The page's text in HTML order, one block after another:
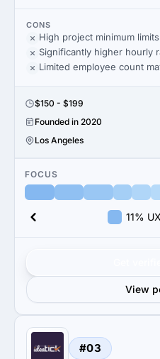
CONS
High project minimum
Significantly higher hourly
Limited employee count
$150 - $199
Founded in 2020
Los Angeles
FOCUS
11%
View
#03